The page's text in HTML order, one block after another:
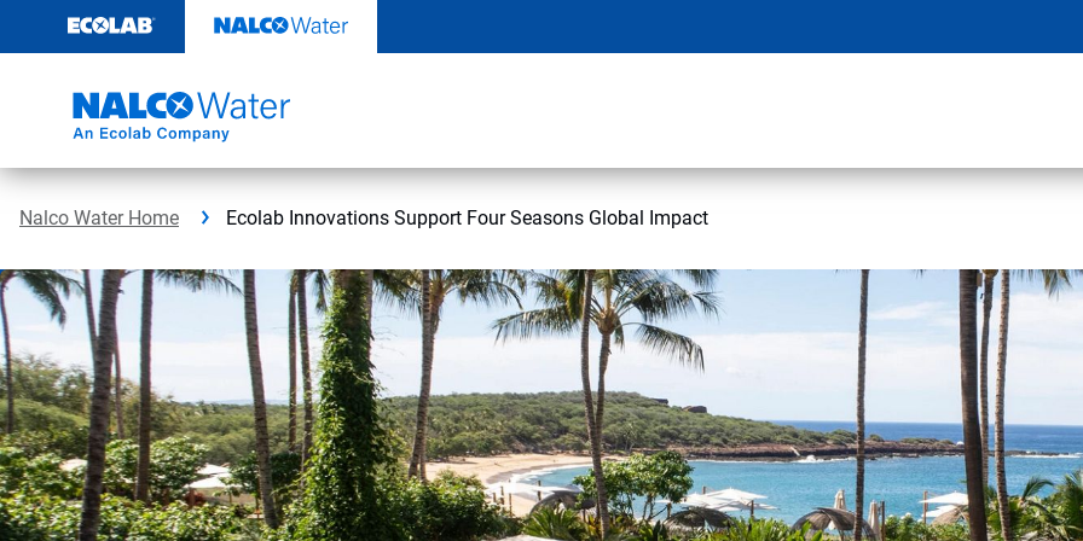
content
Nalco Water Home Ecolab Innovations Support Four Seasons Global Impact